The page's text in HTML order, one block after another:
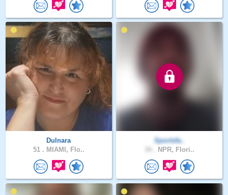
Dulnara
51 . MIAMI, Flo..
Sportsfa..
NPR, Flori..